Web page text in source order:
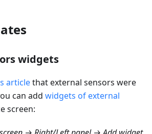
widgets
articlethat external sensors were
can add widgets of external
screen: